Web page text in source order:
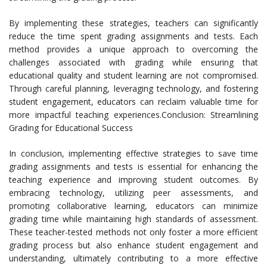
By implementing these strategies, teachers can significantly
reduce the time spent grading assignments and tests. Each
method provides a unique approach to overcoming the
challenges associated with grading while ensuring that
educational quality and student learning are not compromised.
Through careful planning, leveraging technology, and fostering
student engagement, educators can reclaim valuable time for
more impactful teaching experiences.Conclusion: Streamlining
Grading for Educational Success
In conclusion, implementing effective strategies to save time
grading assignments and tests is essential for enhancing the
teaching experience and improving student outcomes. By
embracing technology, utilizing peer assessments, and
promoting collaborative learning, educators can minimize
grading time while maintaining high standards of assessment.
These teacher-tested methods not only foster a more efficient
grading process but also enhance student engagement and
understanding, ultimately contributing to a more effective